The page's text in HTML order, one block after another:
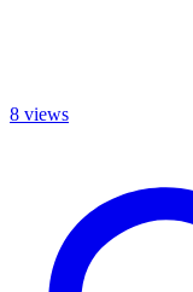
8 views